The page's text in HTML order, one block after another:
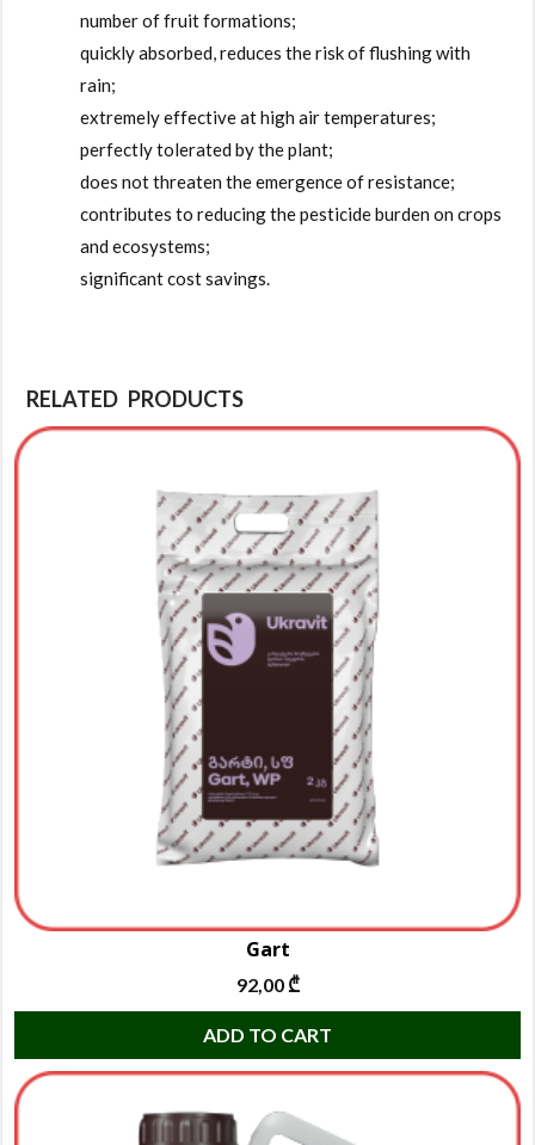
number of fruit formations;
quickly absorbed, reduces the risk of flushing with
rain;
extremely effective at high air temperatures;
perfectly tolerated by the plant;
does not threaten the emergence of resistance;
contributes to reducing the pesticide burden on crops
and ecosystems;
significant cost savings.
RELATED PRODUCTS
Gart
92,00₾
ADD TO CART